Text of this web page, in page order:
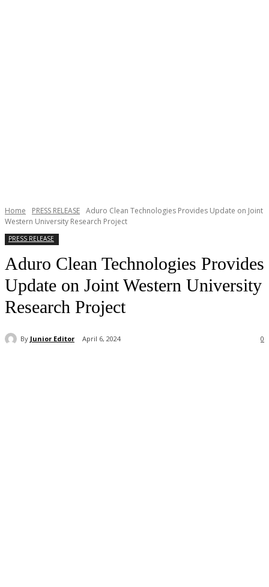
Home PRESS RELEASE Aduro Clean Technologies Provides Update on Joint
Western University Research Project
PRESS RELEASE
Aduro Clean Technologies Provides
Update on Joint Western University
Research Project
By Junior Editor April 6, 2024 0